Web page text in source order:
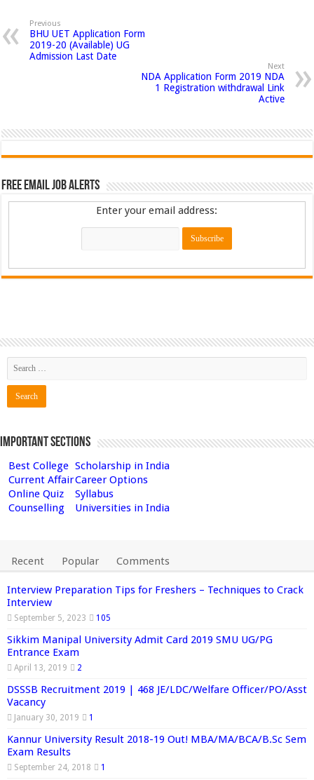
Previous
BHU UET Application Form
2019-20 (Available) UG
Admission Last Date
Next
NDA Application Form 2019 NDA
1 Registration withdrawal Link
Active
Free Email Job Alerts
Enter your email address:
Important Sections
Best College Scholarship in India
Current AffairCareer Options
Online Quiz
Syllabus
Counselling
Universities in India
Recent Popular Comments
Interview Preparation Tips for Freshers – Techniques to Crack
Interview
September 5, 2023 105
Sikkim Manipal University Admit Card 2019 SMU UG/PG
Entrance Exam
April 13, 2019 2
DSSSB Recruitment 2019 | 468 JE/LDC/Welfare Officer/PO/Asst
Vacancy
January 30, 2019 1
Kannur University Result 2018-19 Out! MBA/MA/BCA/B.Sc Sem
Exam Results
September 24, 2018 1